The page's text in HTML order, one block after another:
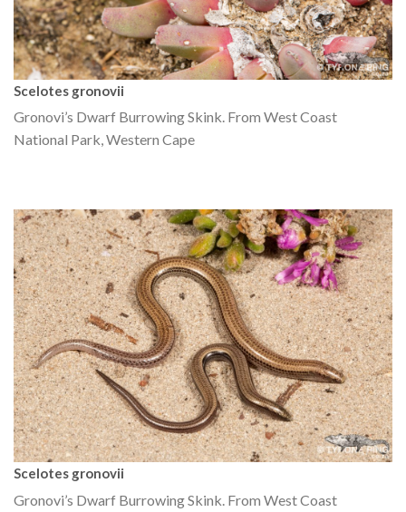
Scelotes gronovii
Gronovi’s Dwarf Burrowing Skink. From West Coast
National Park, Western Cape
Scelotes gronovii
Gronovi’s Dwarf Burrowing Skink. From West Coast